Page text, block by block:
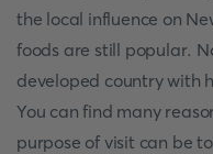
the local influence on
foods are still popular.
developed country with
You can find many
purpose of visit can be